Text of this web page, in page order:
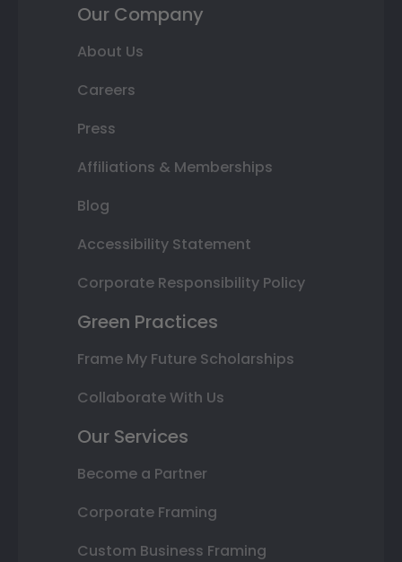
Our Company
About Us
Careers
Press
Affiliations & Memberships
Blog
Accessibility Statement
Corporate Responsibility Policy
Green Practices
Frame My Future Scholarships
Collaborate With Us
Our Services
Become a Partner
Corporate Framing
Custom Business Framing